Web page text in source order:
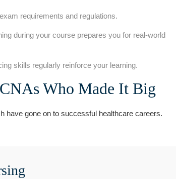
requirements and ⁢regulations.
during your course prepares you ⁣for real-world
⁢skills regularly reinforce your learning.
Who Made It ‍Big
have gone on to successful ‍healthcare careers.